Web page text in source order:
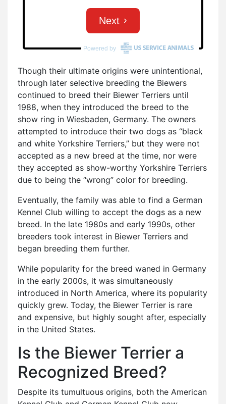
Though their ultimate origins were unintentional,
through later selective breeding the Biewers
continued to breed their Biewer Terriers until
1988, when they introduced the breed to the
show ring in Wiesbaden, Germany. The owners
attempted to introduce their two dogs as “black
and white Yorkshire Terriers,” but they were not
accepted as a new breed at the time, nor were
they accepted as show-worthy Yorkshire Terriers
due to being the “wrong” color for breeding.
Eventually, the family was able to find a German
Kennel Club willing to accept the dogs as a new
breed. In the late 1980s and early 1990s, other
breeders took interest in Biewer Terriers and
began breeding them further.
While popularity for the breed waned in Germany
in the early 2000s, it was simultaneously
introduced in North America, where its popularity
quickly grew. Today, the Biewer Terrier is rare
and expensive, but highly sought after, especially
in the United States.
Is the Biewer Terrier a
Recognized Breed?
Despite its tumultuous origins, both the American